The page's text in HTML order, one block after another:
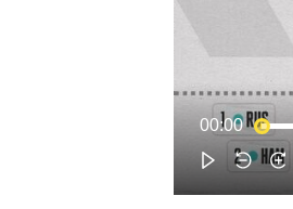
NASCAR CUP
00:00